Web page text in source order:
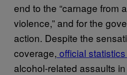
end to the “carnage from
violence,” and for the
action. Despite the
coverage, official
alcohol-related assaults